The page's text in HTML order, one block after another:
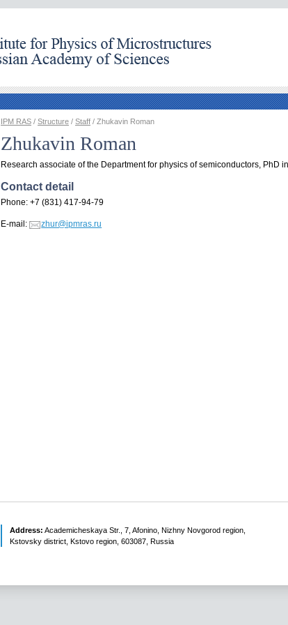
IPM RAS /Structure /Staff / Zhukavin Roman
Zhukavin Roman
Research associate of the Department for physics of semiconductors, PhD
Contact detail
Phone: +7 (831) 417-94-79
E-mail: zhur@ipmras.ru
Address: Academicheskaya Str., 7, Afonino, Nizhny Novgorod region,
Kstovsky district, Kstovo region, 603087, Russia